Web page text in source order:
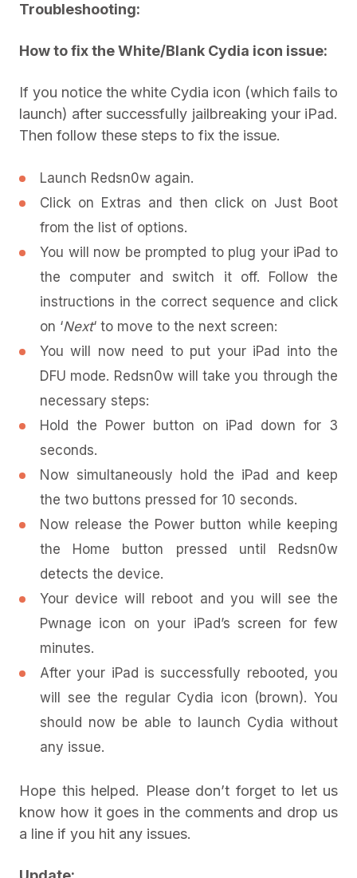
Troubleshooting:
How to fix the White/Blank Cydia icon issue:
If you notice the white Cydia icon (which fails to
launch) after successfully jailbreaking your iPad.
Then follow these steps to fix the issue.
Launch Redsn0w again.
Click on Extras and then click on Just Boot
from the list of options.
You will now be prompted to plug your iPad to
the computer and switch it off. Follow the
instructions in the correct sequence and click
on ‘Next‘ to move to the next screen:
You will now need to put your iPad into the
DFU mode. Redsn0w will take you through the
necessary steps:
Hold the Power button on iPad down for 3
seconds.
Now simultaneously hold the iPad and keep
the two buttons pressed for 10 seconds.
Now release the Power button while keeping
the Home button pressed until Redsn0w
detects the device.
Your device will reboot and you will see the
Pwnage icon on your iPad’s screen for few
minutes.
After your iPad is successfully rebooted, you
will see the regular Cydia icon (brown). You
should now be able to launch Cydia without
any issue.
Hope this helped. Please don’t forget to let us
know how it goes in the comments and drop us
a line if you hit any issues.